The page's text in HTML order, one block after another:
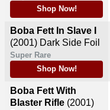
Shop Now!
Boba Fett In Slave I
(2001) Dark Side Foil
Super Rare
Shop Now!
Boba Fett With
Blaster Rifle (2001)